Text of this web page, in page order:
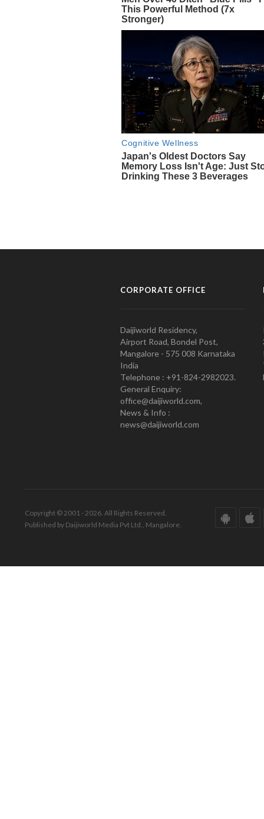
CORPORATE OFFICE
Daijiworld Residency,
Airport Road, Bondel Post,
Mangalore - 575 008 Karnataka
India
Telephone : +91-824-2982023.
General Enquiry:
office@daijiworld.com,
News & Info :
news@daijiworld.com
Copyright © 2001 - 2026. All Rights Reserved.
Published by Daijiworld Media Pvt Ltd., Mangalore.